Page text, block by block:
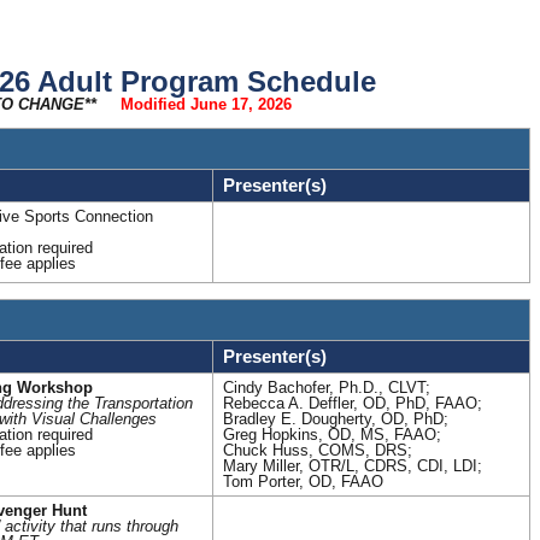
n
e
r
a
l
S
c